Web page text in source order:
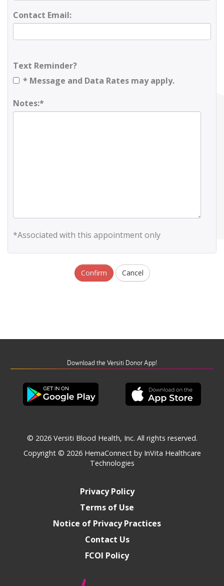
Contact Email:
Text Reminder?
* Message and Data Rates may apply.
Notes:*
*Associated with this appointment only
Confirm Cancel
Download the Versiti Donor App!
© 2026 Versiti Blood Health, Inc. All rights reserved.
Copyright © 2026 HemaConnect by InVita Healthcare
Technologies
Privacy Policy
Terms of Use
Notice of Privacy Practices
Contact Us
FCOI Policy